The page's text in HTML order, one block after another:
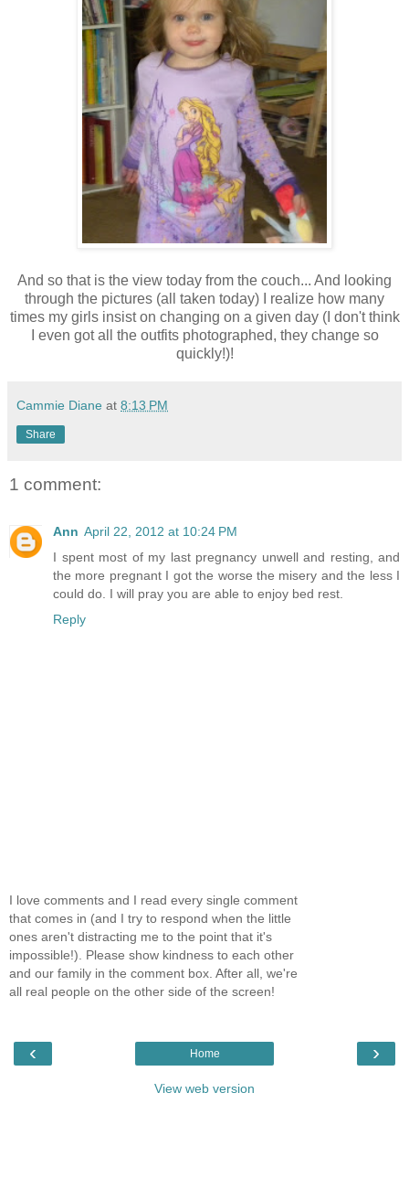
And so that is the view today from the couch... And looking
through the pictures (all taken today) I realize how many
times my girls insist on changing on a given day (I don't think
I even got all the outfits photographed, they change so
quickly!)!
Cammie Diane at 8:13 PM
Share
1 comment:
Ann April 22, 2012 at 10:24 PM
I spent most of my last pregnancy unwell and resting, and
the more pregnant I got the worse the misery and the less I
could do. I will pray you are able to enjoy bed rest.
Reply
I love comments and I read every single comment
that comes in (and I try to respond when the little
ones aren't distracting me to the point that it's
impossible!). Please show kindness to each other
and our family in the comment box. After all, we're
all real people on the other side of the screen!
‹ ›
Home
View web version